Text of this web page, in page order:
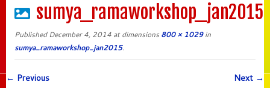
content
sumya_ramaworkshop_jan2015
Published December 4, 2014 at dimensions 800 × 1029in
sumya_ramaworkshop_jan2015.
← Previous Next →